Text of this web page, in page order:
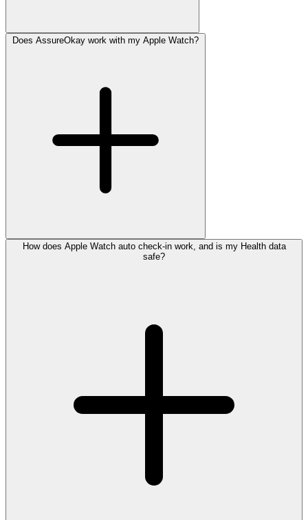
Does AssureOkay work with my Apple Watch?
How does Apple Watch auto check-in work, and is my Health data
safe?